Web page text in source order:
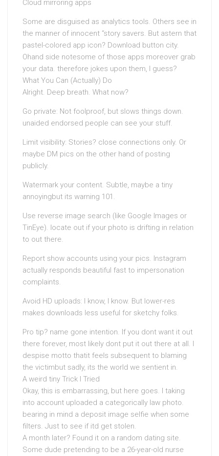
Cloud mirroring apps
Some are disguised as analytics tools. Others see in
the manner of innocent “story savers. But astern that
pastel-colored app icon? Download button city.
Ohand side notesome of those apps moreover grab
your data. therefore jokes upon them, I guess?
What You Can (Actually) Do
Alright. Deep breath. What now?
Go private: Not foolproof, but slows things down.
unaided endorsed people can see your stuff.
Limit visibility: Stories? close connections only. Or
maybe DM pics on the other hand of posting
publicly.
Watermark your content. Subtle, maybe a tiny
annoyingbut its warning 101.
Use reverse image search (like Google Images or
TinEye). locate out if your photo is drifting in relation
to out there.
Report show accounts using your pics. Instagram
actually responds beautiful fast to impersonation
complaints.
Avoid HD uploads: I know, I know. But lower-res
makes downloads less useful for sketchy folks.
Pro tip? name gone intention. If you dont want it out
there forever, most likely dont put it out there at all. I
despise motto thatit feels subsequent to blaming
the victimbut sadly, its the world we sentient in.
A weird tiny Trick I Tried
Okay, this is embarrassing, but here goes. I taking
into account uploaded a categorically law photo.
bearing in mind a deposit image selfie when some
filters. Just to see if itd get stolen.
A month later? Found it on a random dating site.
Some dude pretending to be a 26-year-old nurse